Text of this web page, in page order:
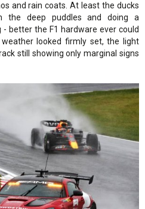
and rain coats. At least the ducks
the deep puddles and doing a
better the F1 hardware ever could
looked firmly set, the light
still showing only marginal signs